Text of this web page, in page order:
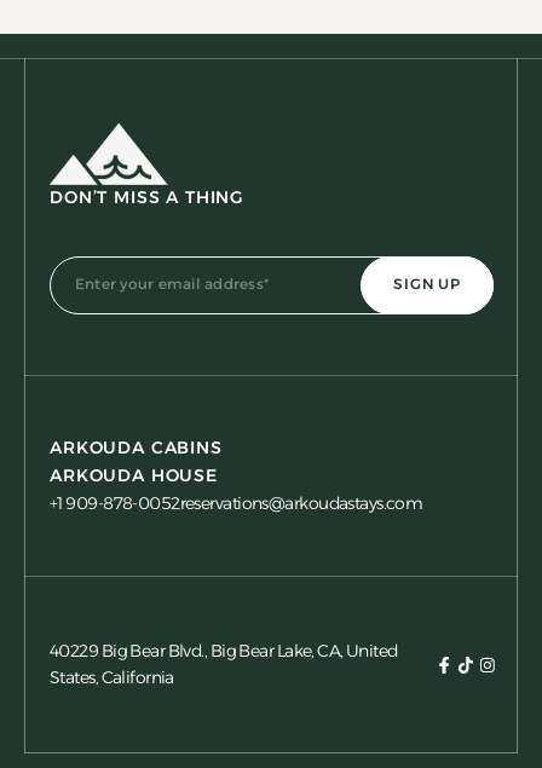
DON’T MISS A THING
ARKOUDA CABINS
ARKOUDA HOUSE
+1 909-878-0052reservations@arkoudastays.com
40229 Big Bear Blvd., Big Bear Lake, CA, United
States, California